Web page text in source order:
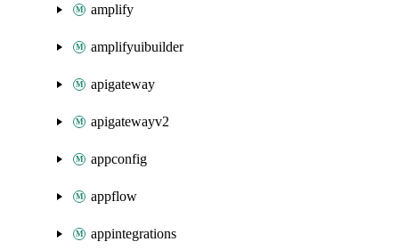
amplify
amplifyuibuilder
apigateway
apigatewayv2
appconfig
appflow
appintegrations